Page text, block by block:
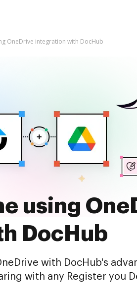
OneDrive integration with DocHub
using
DocHub
with DocHub's
with any Register you